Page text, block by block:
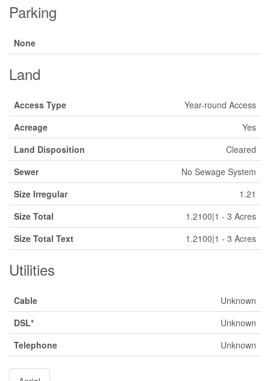
Parking
None
Land
Access Type
Year-round Access
Acreage
Yes
Land Disposition
Cleared
Sewer
No Sewage System
Size Irregular
1.21
Size Total
1.2100|1 - 3 Acres
Size Total Text
1.2100|1 - 3 Acres
Utilities
Cable
Unknown
DSL*
Unknown
Telephone
Unknown